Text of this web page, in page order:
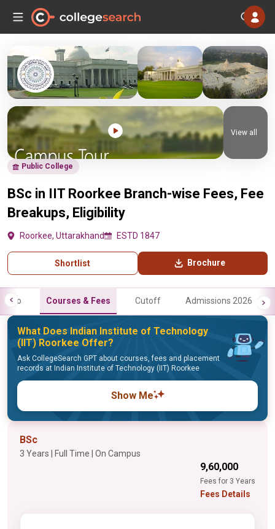
Public College
BSc in IIT Roorkee Branch-wise Fees, Fee
Breakups, Eligibility
Roorkee, Uttarakhand ESTD 1847
Shortlist Brochure
View all
Info Courses & Fees Cutoff Admissions 2026
What Does Indian Institute of Technology
(IIT) Roorkee Offer?
Ask CollegeSearch GPT about courses, fees and placement
records at Indian Institute of Technology (IIT) Roorkee
Show Me
BSc
3 Years | Full Time | On Campus
₹9,60,000
Fees for 3 Years
Fees Details